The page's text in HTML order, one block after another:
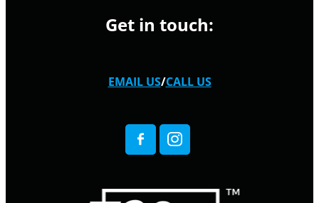
Get in touch:
EMAIL US/CALL US